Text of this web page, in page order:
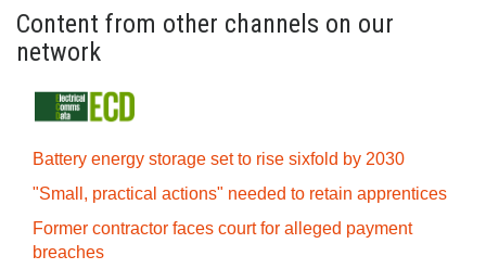
Content from other channels on our
network
Battery energy storage set to rise sixfold by 2030
"Small, practical actions" needed to retain apprentices
Former contractor faces court for alleged payment
breaches